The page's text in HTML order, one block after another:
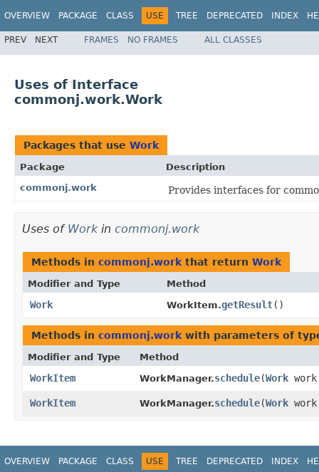
OVERVIEW PACKAGE CLASS USE TREE DEPRECATED INDEX
PREV NEXT FRAMES NO FRAMES ALL CLASSES
Uses of Interface
commonj.work.Work
Packages that use Work
Package
Description
commonj.work
Provides interfaces for
Uses of Workin commonj.work
Methods in commonj.work that return Work
Modifier and Type Method
Work WorkItem.getResult()
Methods in commonj.work with parameters of
Modifier and Type Method
WorkItem WorkManager.schedule​(Work
WorkItem WorkManager.schedule​(Work
OVERVIEW PACKAGE CLASS USE TREE DEPRECATED INDEX